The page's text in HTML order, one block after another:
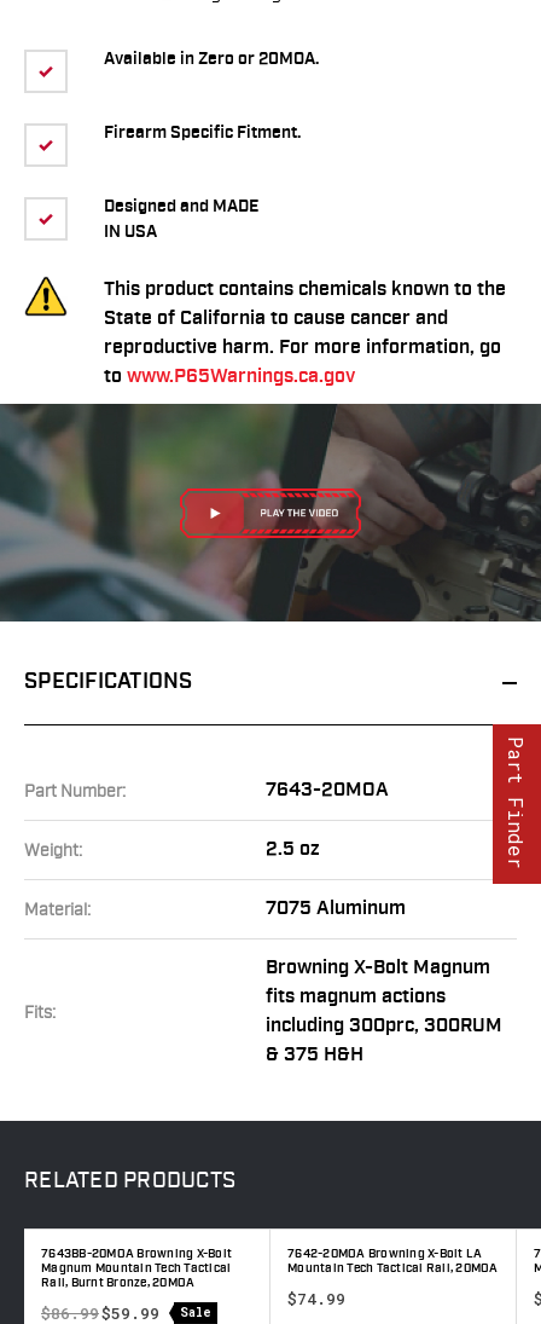
Available in Zero or 20MOA.
Firearm Specific Fitment.
Designed and MADE
IN USA
This product contains chemicals known to the
State of California to cause cancer and
reproductive harm. For more information, go
to www.P65Warnings.ca.gov
SPECIFICATIONS
Part Number: 7643-20MOA
Weight: 2.5 oz
Material: 7075 Aluminum
Fits:
Browning X-Bolt Magnum
fits magnum actions
including 300prc, 300RUM
& 375 H&H
RELATED PRODUCTS
7643BB-20MOA Browning X-Bolt
Magnum Mountain Tech Tactical
Rail, Burnt Bronze, 20MOA
$86.99$59.99 Sale
7642-20MOA Browning X-Bolt LA
Mountain Tech Tactical Rail, 20MOA
$74.99
Part Finder